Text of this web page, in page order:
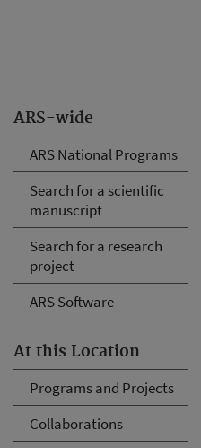
ARS-wide
ARS National Programs
Search for a scientific
manuscript
Search for a research
project
ARS Software
At this Location
Programs and Projects
Collaborations